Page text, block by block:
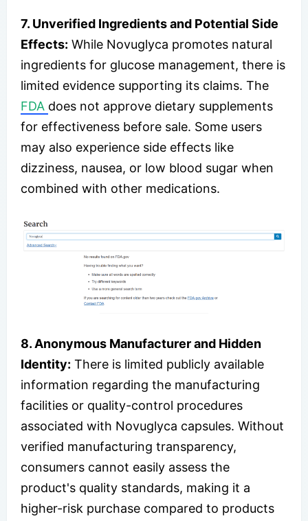
7. Unverified Ingredients and Potential Side
Effects: While Novuglyca promotes natural
ingredients for glucose management, there is
limited evidence supporting its claims. The
FDA does not approve dietary supplements
for effectiveness before sale. Some users
may also experience side effects like
dizziness, nausea, or low blood sugar when
combined with other medications.
8. Anonymous Manufacturer and Hidden
Identity: There is limited publicly available
information regarding the manufacturing
facilities or quality-control procedures
associated with Novuglyca capsules. Without
verified manufacturing transparency,
consumers cannot easily assess the
product's quality standards, making it a
higher-risk purchase compared to products